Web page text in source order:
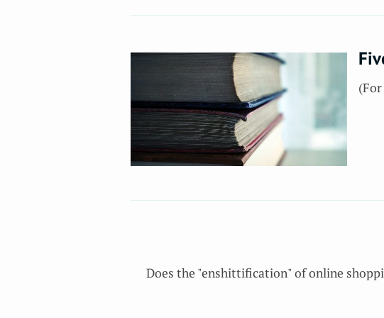
Does the "enshittification" of online